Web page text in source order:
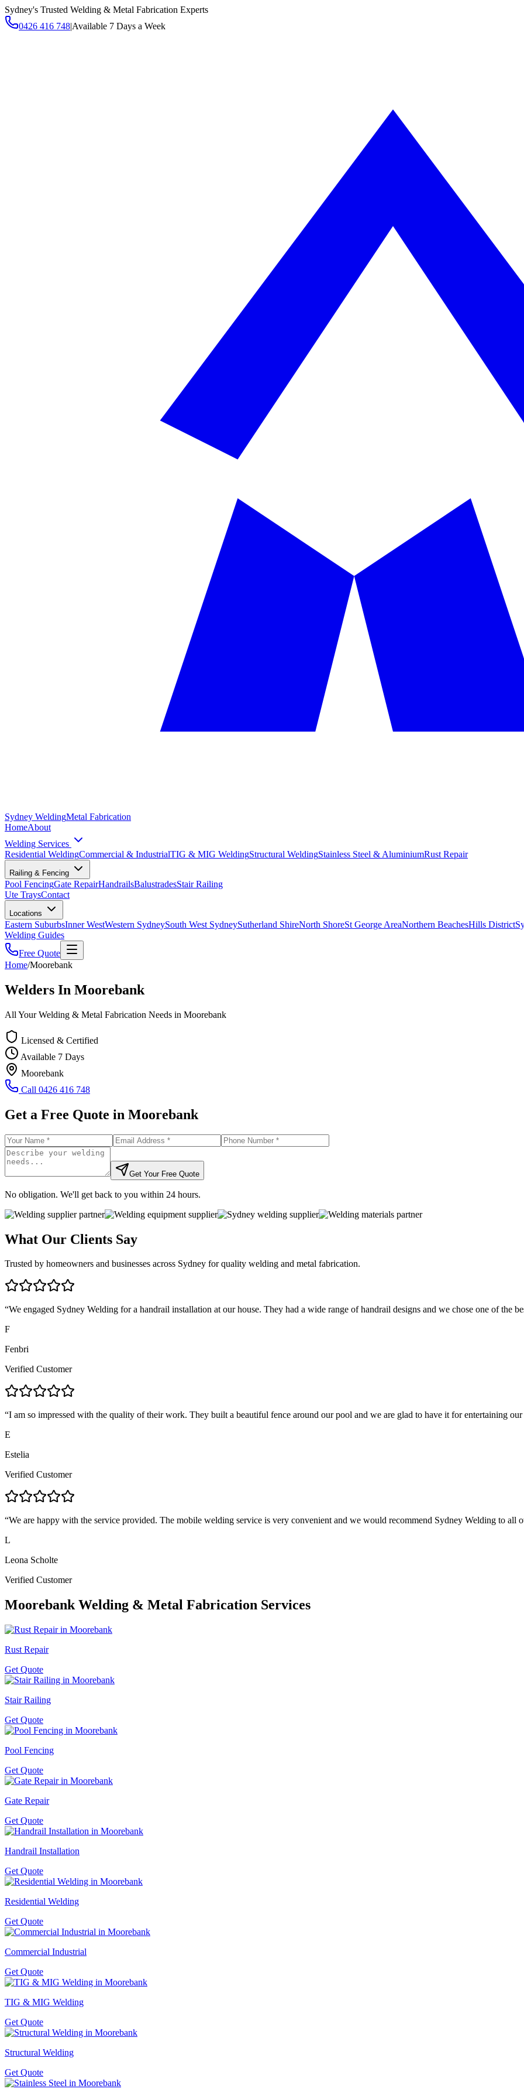
Sydney's Trusted Welding & Metal Fabrication Experts
0426 416 748|Available 7 Days a Week
Sydney WeldingMetal Fabrication
HomeAbout
Welding Services
Residential WeldingCommercial & IndustrialTIG & MIG WeldingStructural WeldingStainless Steel & AluminiumRust Repair
Railing & Fencing
Pool FencingGate RepairHandrailsBalustradesStair Railing
Ute TraysContact
Locations
Eastern SuburbsInner WestWestern SydneySouth West SydneySutherland ShireNorth ShoreSt George AreaNorthern BeachesHills District
Welding Guides
Free Quote
Home/Moorebank
Welders In Moorebank
All Your Welding & Metal Fabrication Needs in Moorebank
Licensed & Certified
Available 7 Days
Moorebank
Call 0426 416 748
Get a Free Quote in Moorebank
Get Your Free Quote
No obligation. We'll get back to you within 24 hours.
What Our Clients Say
Trusted by homeowners and businesses across Sydney for quality welding and metal fabrication.
“We engaged Sydney Welding for a handrail installation at our house. They had a wide range of handrail designs and we chose one of the
F
Fenbri
Verified Customer
“I am so impressed with the quality of their work. They built a beautiful fence around our pool and we are glad to have it for entertaining our
E
Estelia
Verified Customer
“We are happy with the service provided. The mobile welding service is very convenient and we would recommend Sydney Welding to all
L
Leona Scholte
Verified Customer
MoorebankWelding & Metal Fabrication Services
Rust Repair
Get Quote
Stair Railing
Get Quote
Pool Fencing
Get Quote
Gate Repair
Get Quote
Handrail Installation
Get Quote
Residential Welding
Get Quote
Commercial Industrial
Get Quote
TIG & MIG Welding
Get Quote
Structural Welding
Get Quote